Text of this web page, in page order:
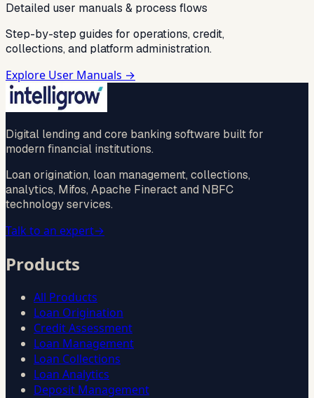
Detailed user manuals & process flows
Step-by-step guides for operations, credit,
collections, and platform administration.
Explore User Manuals →
Digital lending and core banking software built for
modern financial institutions.
Loan origination, loan management, collections,
analytics, Mifos, Apache Fineract and NBFC
technology services.
Talk to an expert→
Products
All Products
Loan Origination
Credit Assessment
Loan Management
Loan Collections
Loan Analytics
Deposit Management